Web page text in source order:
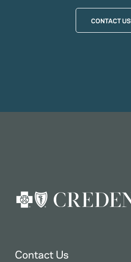
CONTACT US
Contact Us